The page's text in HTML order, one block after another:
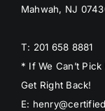
Mahwah, NJ
T: 201 658 8881
* If We Can’t Pick
Get Right Back!
E: